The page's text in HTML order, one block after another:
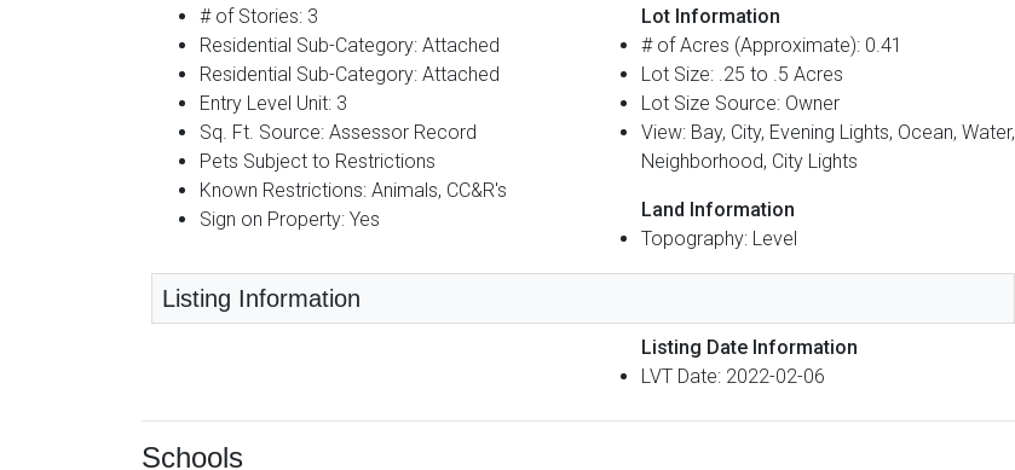
# of Stories: 3
Residential Sub-Category: Attached
Residential Sub-Category: Attached
Entry Level Unit: 3
Sq. Ft. Source: Assessor Record
Pets Subject to Restrictions
Known Restrictions: Animals, CC&R's
Sign on Property: Yes
Lot Information
# of Acres (Approximate): 0.41
Lot Size: .25 to .5 Acres
Lot Size Source: Owner
View: Bay, City, Evening Lights, Ocean, Water,
Neighborhood, City Lights
Land Information
Topography: Level
Listing Information
Listing Date Information
LVT Date: 2022-02-06
Schools